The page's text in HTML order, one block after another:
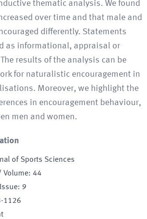
thematic analysis. We found
over time and that male and
differently. Statements
as informational, appraisal or
results of the analysis can be
for naturalistic encouragement in
Moreover, we highlight the
in encouragement behaviour,
men and women.
of Sports Sciences
Volume: 44
: 9
1126